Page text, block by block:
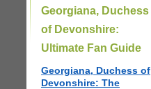
Georgiana, Duchess
of Devonshire:
Ultimate Fan Guide
Georgiana, Duchess of
Devonshire: The